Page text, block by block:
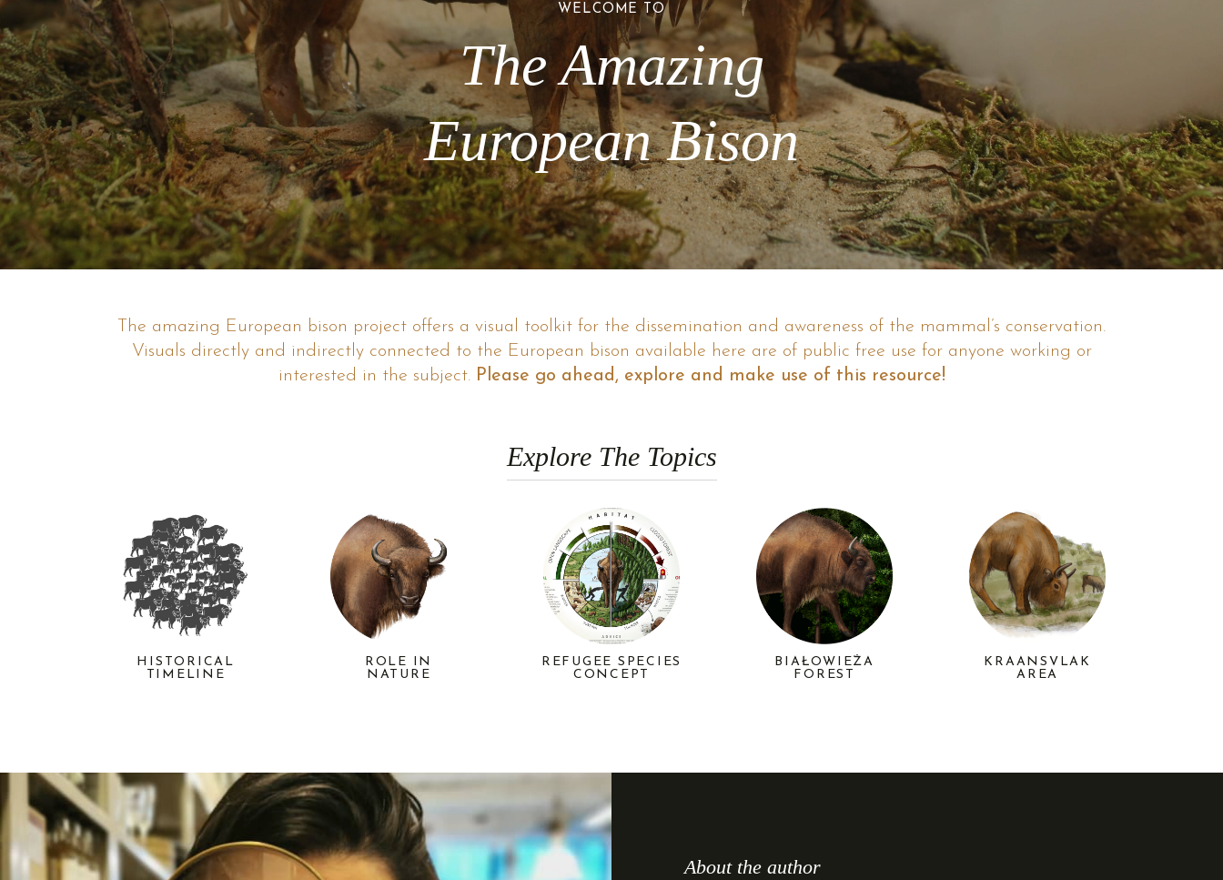
WELCOME TO
The Amazing
European Bison
The amazing European bison project offers a visual toolkit for the dissemination and awareness of the mammal’s conservation.
Visuals directly and indirectly connected to the European bison available here are of public free use for anyone working or
interested in the subject. Please go ahead, explore and make use of this resource!
Explore The Topics
HISTORICAL
TIMELINE
ROLE IN
NATURE
REFUGEE SPECIES
CONCEPT
BIAŁOWIEŻA
FOREST
KRAANSVLAK
AREA
About the author